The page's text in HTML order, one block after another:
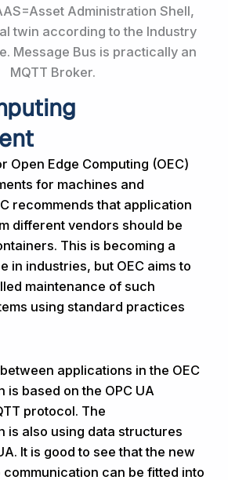
Administration Shell,
twin according to the Industry
Message Bus is practically an
MQTT Broker.
Open Edge Computing (OEC)
for machines and
recommends that application
different vendors should be
This is becoming a
in industries, but OEC aims to
maintenance of such
using standard practices
applications in the OEC
is based on the OPC UA
protocol. The
is also using data structures
It is good to see that the new
communication can be fitted into